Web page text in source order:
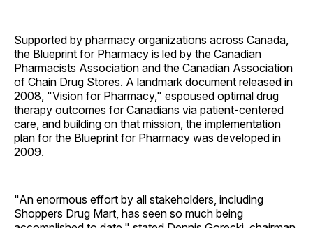
Supported by pharmacy organizations across Canada,
the Blueprint for Pharmacy is led by the Canadian
Pharmacists Association and the Canadian Association
of Chain Drug Stores. A landmark document released in
2008, "Vision for Pharmacy," espoused optimal drug
therapy outcomes for Canadians via patient-centered
care, and building on that mission, the implementation
plan for the Blueprint for Pharmacy was developed in
2009.
"An enormous effort by all stakeholders, including
Shoppers Drug Mart, has seen so much being